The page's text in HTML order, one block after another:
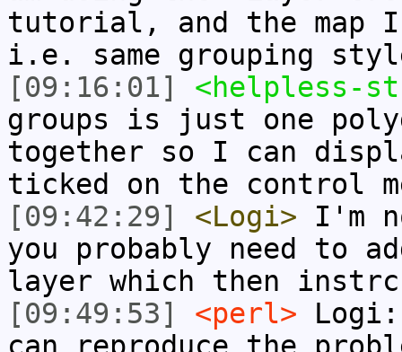
tutorial, and the map
i.e. same grouping
[09:16:01]
<helpless-
groups is just one
together so I can
ticked on the control
[09:42:29]
<Logi> I'm
you probably need to
layer which then
[09:49:53]
<perl>